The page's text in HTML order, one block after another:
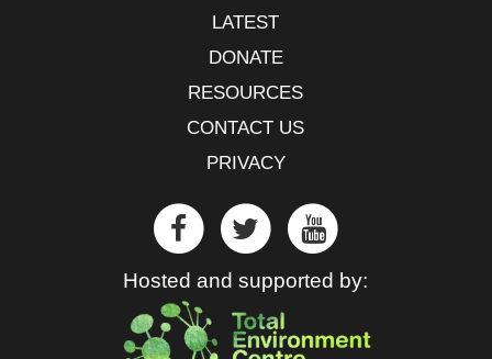
LATEST
DONATE
RESOURCES
CONTACT US
PRIVACY
Hosted and supported by: